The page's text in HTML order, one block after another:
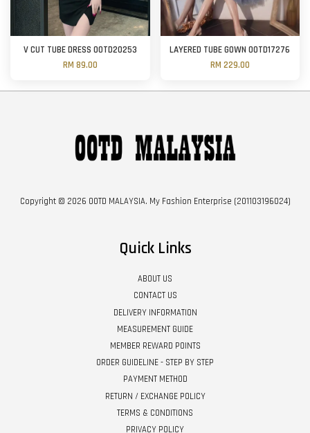
V CUT TUBE DRESS OOTD20253
RM 89.00
LAYERED TUBE GOWN OOTD17276
RM 229.00
Copyright © 2026 OOTD MALAYSIA. My Fashion Enterprise (201103196024)
Quick Links
ABOUT US
CONTACT US
DELIVERY INFORMATION
MEASUREMENT GUIDE
MEMBER REWARD POINTS
ORDER GUIDELINE - STEP BY STEP
PAYMENT METHOD
RETURN / EXCHANGE POLICY
TERMS & CONDITIONS
PRIVACY POLICY